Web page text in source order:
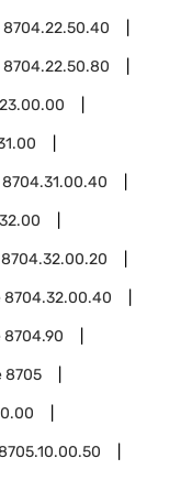
8704.22.50.40
8704.22.50.80
8704.31.00.40
8704.32.00.20
8704.32.00.40
8704.90
8705